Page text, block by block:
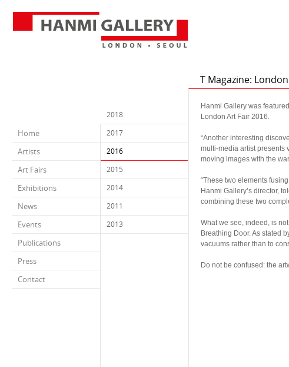
Home
Artists
Art Fairs
Exhibitions
News
Events
Publications
Press
Contact
2018
2017
2016
2015
2014
2011
2013
T Magazine:
Hanmi Gallery was
London Art Fair 2016.
“Another interesting
multi-media artist presents
moving images with the
“These two elements
Hanmi Gallery’s director,
combining these two
What we see, indeed, is
Breathing Door. As stated
vacuums rather than to
Do not be confused: the